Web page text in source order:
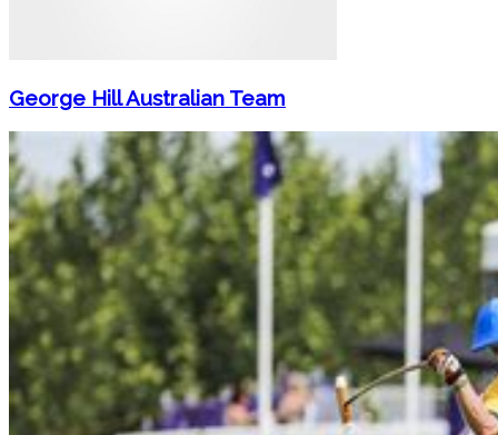
George Hill Australian Team